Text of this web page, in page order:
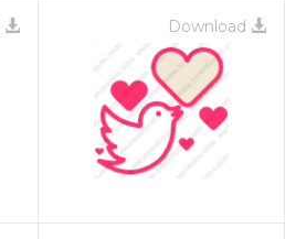
Download